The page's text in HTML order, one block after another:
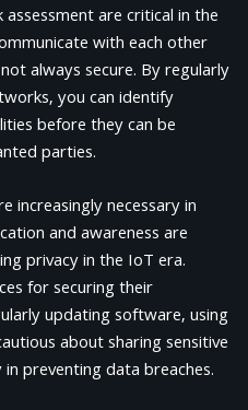
are critical in the
with each other
always secure. By regularly
you can identify
before they can be
parties.
increasingly necessary in
and awareness are
privacy in the IoT era.
for securing their
updating software, using
about sharing sensitive
preventing data breaches.